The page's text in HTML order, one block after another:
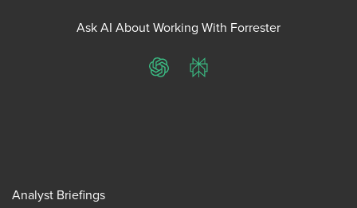
Ask AI About Working With Forrester
ChatGPTPerplexity
Analyst Briefings